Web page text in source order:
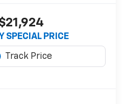
SPECIAL PRICE